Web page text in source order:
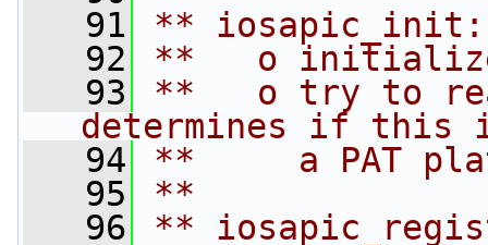
   91
** iosapic_init:
   92
**   o
   93
**   o try to
determines if this
   94
**     a PAT
   95
**
   96
**